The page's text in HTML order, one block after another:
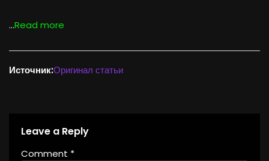
…Read more
Источник:Оригинал статьи
Leave a Reply
Comment *